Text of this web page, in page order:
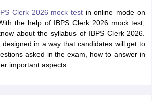
Clerk 2026 mock testin online mode on
the help of IBPS Clerk 2026 mock test,
about the syllabus of IBPS Clerk 2026.
in a way that candidates will get to
asked in the exam, how to answer in
important aspects.